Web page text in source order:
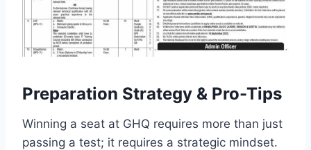
Preparation Strategy & Pro-Tips
Winning a seat at GHQ requires more than just
passing a test; it requires a strategic mindset.